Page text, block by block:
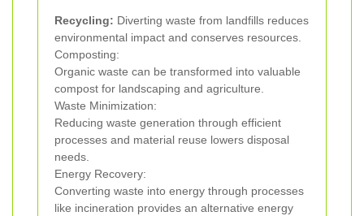
Recycling: Diverting waste from landfills reduces
environmental impact and conserves resources.
Composting:
Organic waste can be transformed into valuable
compost for landscaping and agriculture.
Waste Minimization:
Reducing waste generation through efficient
processes and material reuse lowers disposal
needs.
Energy Recovery:
Converting waste into energy through processes
like incineration provides an alternative energy